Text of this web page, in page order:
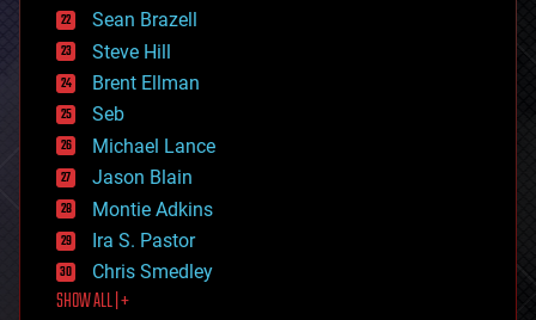
encryption
energy
engineering
entertainment
environmental
ethics
events
evolution
existential risks
exoskeleton
finance
first contact
food
Sean Brazell
Steve Hill
Brent Ellman
Seb
Michael Lance
Jason Blain
Montie Adkins
Ira S. Pastor
Chris Smedley
SHOW ALL | +